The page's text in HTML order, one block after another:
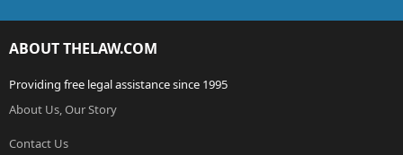
ABOUT THELAW.COM
Providing free legal assistance since 1995
About Us, Our Story
Contact Us